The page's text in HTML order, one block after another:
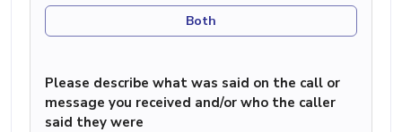
Both
Please describe what was said on the call or
message you received and/or who the caller
said they were